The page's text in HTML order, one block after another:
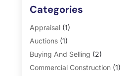
Categories
Appraisal(1)
Auctions(1)
Buying And Selling (2)
Commercial Construction(1)